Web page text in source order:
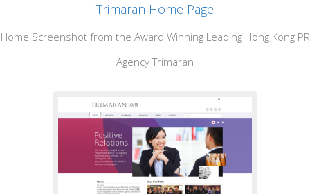
Trimaran Home Page
Home Screenshot from the Award Winning Leading Hong Kong PR
Agency Trimaran